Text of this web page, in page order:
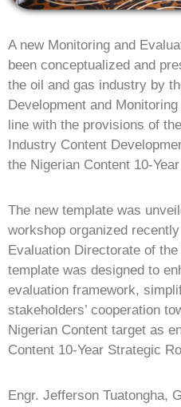
A new Monitoring and
been conceptualized and
the oil and gas industry by
Development and
line with the provisions of
Industry Content
the Nigerian Content 10-
The new template was
workshop organized
Evaluation Directorate of
template was designed to
evaluation framework,
stakeholders’ cooperation
Nigerian Content target as
Content 10-Year Strategic
Engr. Jefferson Tuatongha,